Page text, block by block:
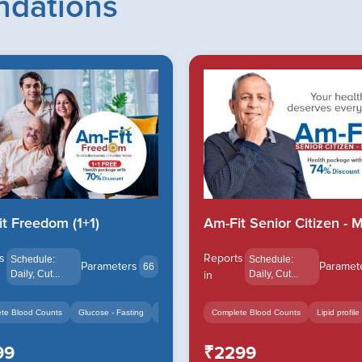
+14
Freedom (1+1)
Schedule:
Daily, Cut...
Parameters 66
Blood Counts Glucose - Fasting HbA1c - Glycated Hemoglob... +14
Am-Fit Senior Citizen -
Reports
in
Schedule:
Daily, Cut...
Complete Blood Counts Lipid profile
₹2299